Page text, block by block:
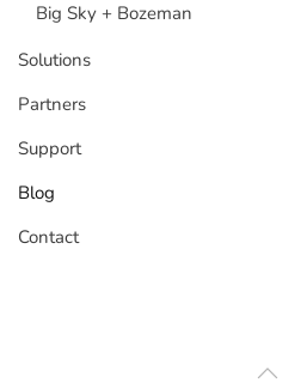
Big Sky + Bozeman
Solutions
Partners
Support
Blog
Contact